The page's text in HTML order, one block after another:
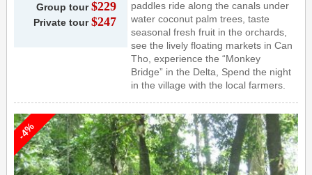
Group tour $229
Private tour $247
paddles ride along the canals under
water coconut palm trees, taste
seasonal fresh fruit in the orchards,
see the lively floating markets in Can
Tho, experience the “Monkey
Bridge” in the Delta, Spend the night
in the village with the local farmers.
-4%